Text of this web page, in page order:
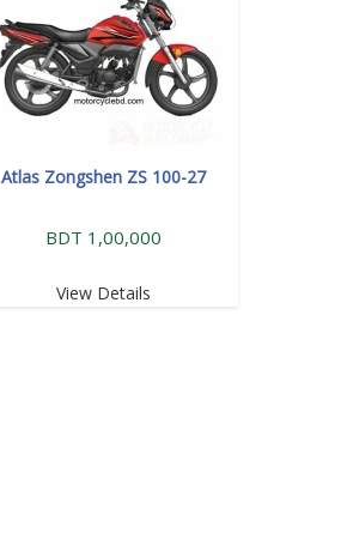
Atlas Zongshen ZS 100-27
BDT 1,00,000
View Details